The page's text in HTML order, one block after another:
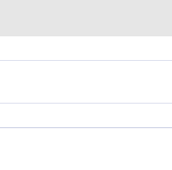
Savings
Summer Lawn & Garden